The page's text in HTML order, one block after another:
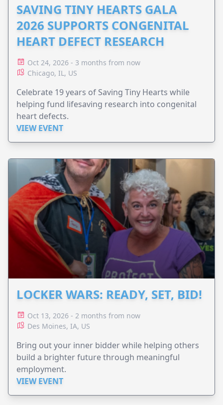
SAVING TINY HEARTS GALA
2026 SUPPORTS CONGENITAL
HEART DEFECT RESEARCH
Oct 24, 2026 - 3 months from now
Chicago, IL, US
Celebrate 19 years of Saving Tiny Hearts while
helping fund lifesaving research into congenital
heart defects.
VIEW EVENT
LOCKER WARS: READY, SET, BID!
Oct 13, 2026 - 2 months from now
Des Moines, IA, US
Bring out your inner bidder while helping others
build a brighter future through meaningful
employment.
VIEW EVENT